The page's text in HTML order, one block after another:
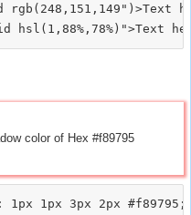
color of Hex #f89795
1px 1px 3px 2px #f89795;